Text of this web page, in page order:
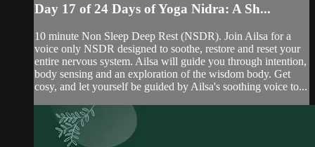
Day 17 of 24 Days of Yoga Nidra: A Sh...
10 minute Non Sleep Deep Rest (NSDR). Join Ailsa for a
voice only NSDR designed to soothe, restore and reset your
entire nervous system. Ailsa will guide you through intention,
body sensing and an exploration of the wisdom body. Get
cosy, and let yourself be guided by Ailsa's soothing voice to...